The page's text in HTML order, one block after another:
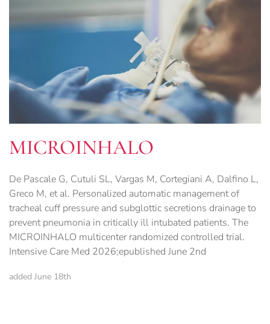
MICROINHALO
De Pascale G, Cutuli SL, Vargas M, Cortegiani A, Dalfino L,
Greco M, et al. Personalized automatic management of
tracheal cuff pressure and subglottic secretions drainage to
prevent pneumonia in critically ill intubated patients. The
MICROINHALO multicenter randomized controlled trial.
Intensive Care Med 2026;epublished June 2nd
added June 18th